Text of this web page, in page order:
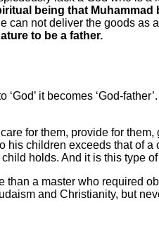
being that
can not deliver the goods
to be a father.
it becomes ‘God-
for them, provide for
children exceeds that of
holds. And it is this type
a master who required
and Christianity, but